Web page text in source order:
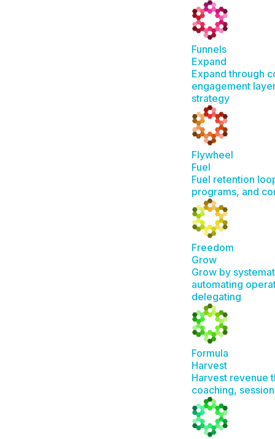
Funnels
Expand
Expand through
engagement
strategy
Flywheel
Fuel
Fuel retention
programs, and
Freedom
Grow
Grow by
automating
delegating
Formula
Harvest
Harvest revenue
coaching,